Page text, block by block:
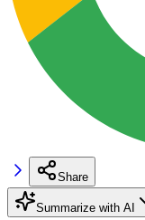
Share
Summarize with AI